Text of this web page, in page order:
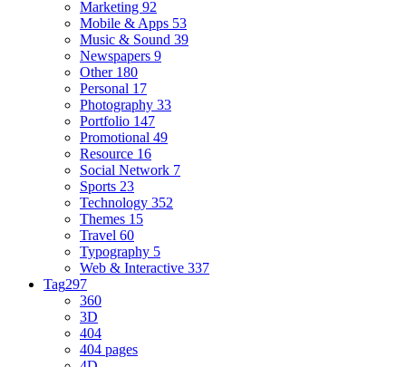
Marketing 92
Mobile & Apps 53
Music & Sound 39
Newspapers 9
Other 180
Personal 17
Photography 33
Portfolio 147
Promotional 49
Resource 16
Social Network 7
Sports 23
Technology 352
Themes 15
Travel 60
Typography 5
Web & Interactive 337
Tag297
360
3D
404
404 pages